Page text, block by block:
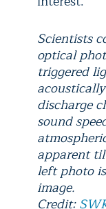
Scientists
optical
triggered
discharge
sound
apparent
left photo
image.
Credit: